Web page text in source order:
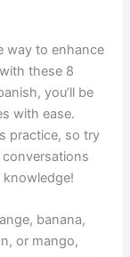
way to enhance
these 8
you’ll be
with ease.
practice, so try
banana,
or mango,